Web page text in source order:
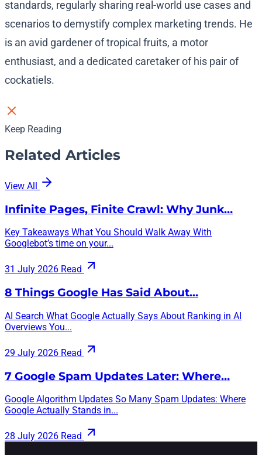
standards, regularly sharing real-world use cases and
scenarios to demystify complex marketing trends. He
is an avid gardener of tropical fruits, a motor
enthusiast, and a dedicated caretaker of his pair of
cockatiels.
Keep Reading
Related Articles
View All
Infinite Pages, Finite Crawl: Why Junk…
Key Takeaways What You Should Walk Away With
Googlebot’s time on your...
31 July 2026 Read
8 Things Google Has Said About…
AI Search What Google Actually Says About Ranking in AI
Overviews You...
29 July 2026 Read
7 Google Spam Updates Later: Where…
Google Algorithm Updates So Many Spam Updates: Where
Google Actually Stands in...
28 July 2026 Read